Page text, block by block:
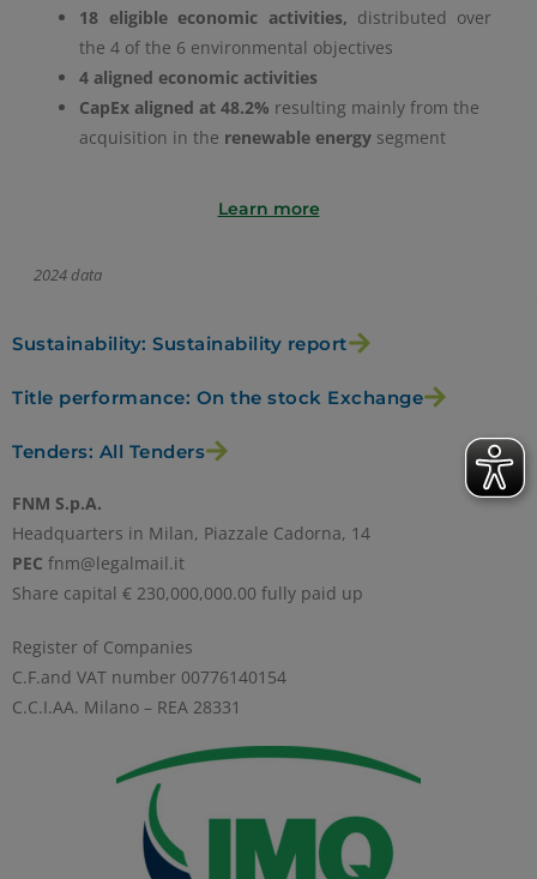
18 eligible economic activities, distributed over
the 4 of the 6 environmental objectives
4 aligned economic activities
CapEx aligned at 48.2% resulting mainly from the
acquisition in the renewable energy segment
Learn more
2024 data
Sustainability: Sustainability report
Title performance: On the stock Exchange
Tenders: All Tenders
FNM S.p.A.
Headquarters in Milan, Piazzale Cadorna, 14
PEC fnm@legalmail.it
Share capital € 230,000,000.00 fully paid up
Register of Companies
C.F.and VAT number 00776140154
C.C.I.AA. Milano – REA 28331